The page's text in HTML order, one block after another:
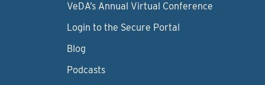
VeDA’s Annual Virtual Conference
Login to the Secure Portal
Blog
Podcasts